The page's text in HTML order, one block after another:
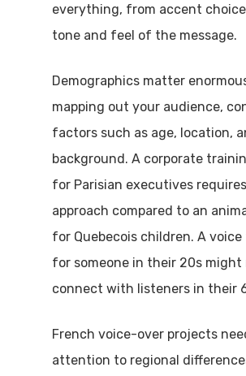
everything, from accent
tone and feel of the message.
Demographics matter
mapping out your audience,
factors such as age, location,
background. A corporate
for Parisian executives
approach compared to an
for Quebecois children. A
for someone in their 20s might
connect with listeners in their
French voice-over projects
attention to regional